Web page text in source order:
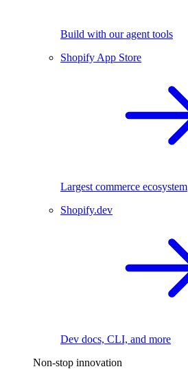
Build with our agent tools
Shopify App Store
Largest commerce ecosystem
Shopify.dev
Dev docs, CLI, and more
Non-stop innovation